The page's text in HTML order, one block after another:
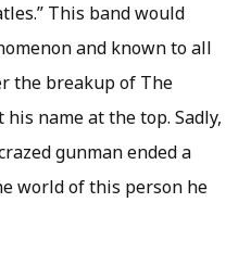
This band would
and known to all
the breakup of The
his name at the top. Sadly,
gunman ended a
world of this person he